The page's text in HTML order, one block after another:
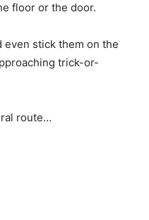
floor or the door.
even stick them on the
trick-or-
route…